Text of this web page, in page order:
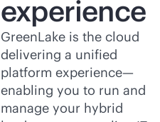
experience
GreenLake is the cloud
delivering a unified
platform experience—
enabling you to run and
manage your hybrid